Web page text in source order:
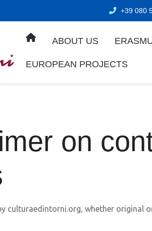
+39 080
ABOUT US
EUROPEAN PROJECTS
on
culturaedintorni.org, whether original